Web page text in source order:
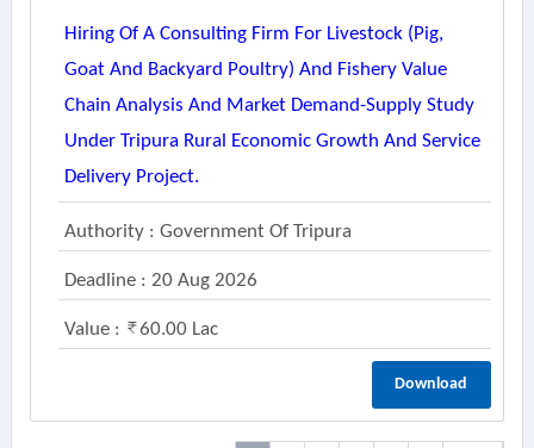
Hiring Of A Consulting Firm For Livestock (pig,
Goat And Backyard Poultry) And Fishery Value
Chain Analysis And Market Demand-Supply Study
Under Tripura Rural Economic Growth And Service
Delivery Project.
Authority : Government Of Tripura
Deadline : 20 Aug 2026
Value : 60.00 Lac
Download